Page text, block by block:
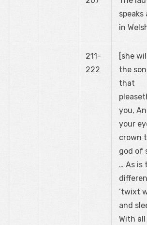
speaks
in
211-
222
[she
the
that
you,
your
crown
god of
… As is
’twixt
and
With